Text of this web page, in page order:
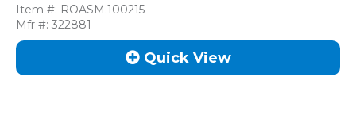
Item #: ROASM.100215
Mfr #: 322881
Quick View